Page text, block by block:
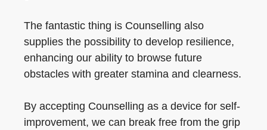
The fantastic thing is Counselling also
supplies the possibility to develop resilience,
enhancing our ability to browse future
obstacles with greater stamina and clearness.
By accepting Counselling as a device for self-
improvement, we can break free from the grip